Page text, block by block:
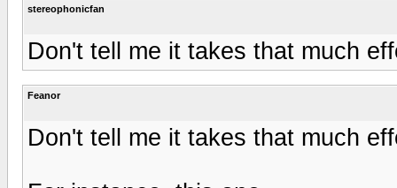
stereophonicfan
Don't tell me it takes that much
Feanor
Don't tell me it takes that much